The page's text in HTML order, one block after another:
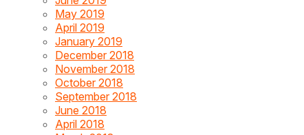
May 2019
April 2019
January 2019
December 2018
November 2018
October 2018
September 2018
June 2018
April 2018